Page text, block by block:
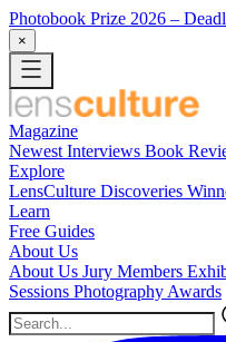
Photobook Prize 2026 –
×
Magazine
Newest Interviews Book
Explore
LensCulture Discoveries
Learn
Free Guides
About Us
About Us Jury Members
Sessions Photography Awards